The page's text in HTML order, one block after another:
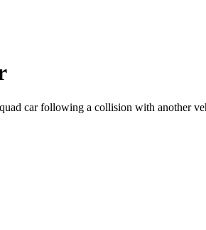
car following a collision with another